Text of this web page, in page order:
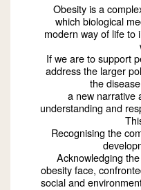
Obesity is a
which biological
modern way of life to
If we are to support
address the larger
the
a new narrative
understanding and
Recognising the
Acknowledging
obesity face,
social and